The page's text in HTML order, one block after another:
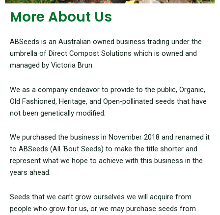
More About Us
ABSeeds is an Australian owned business trading under the
umbrella of Direct Compost Solutions which is owned and
managed by Victoria Brun.
We as a company endeavor to provide to the public, Organic,
Old Fashioned, Heritage, and Open-pollinated seeds that have
not been genetically modified.
We purchased the business in November 2018 and renamed it
to ABSeeds (All ‘Bout Seeds) to make the title shorter and
represent what we hope to achieve with this business in the
years ahead.
Seeds that we can’t grow ourselves we will acquire from
people who grow for us, or we may purchase seeds from